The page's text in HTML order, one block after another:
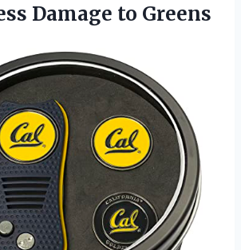
Damage to Greens